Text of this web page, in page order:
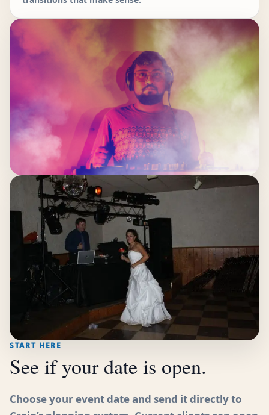
START HERE
See if your date is open.
Choose your event date and send it directly to